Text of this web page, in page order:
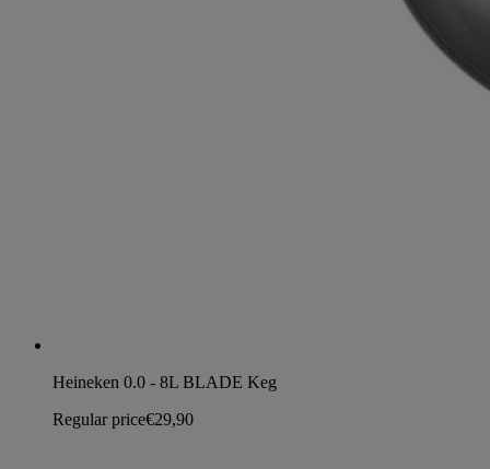
Heineken 0.0 - 8L BLADE Keg
Regular price€29,90